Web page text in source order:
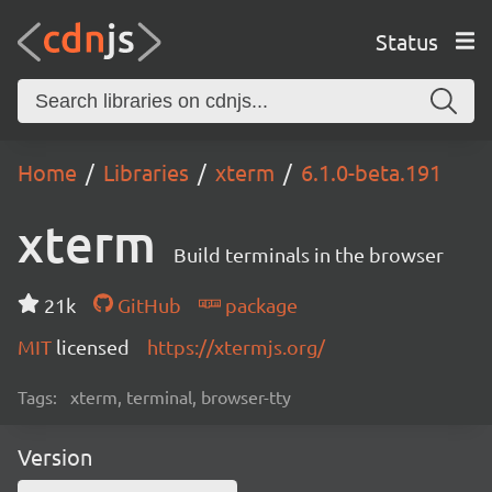
Status
Home Libraries xterm 6.1.0-beta.191
xterm Build terminals in the browser
21k GitHub
package
MIT licensed https://xtermjs.org/
Tags: xterm, terminal, browser-tty
Version